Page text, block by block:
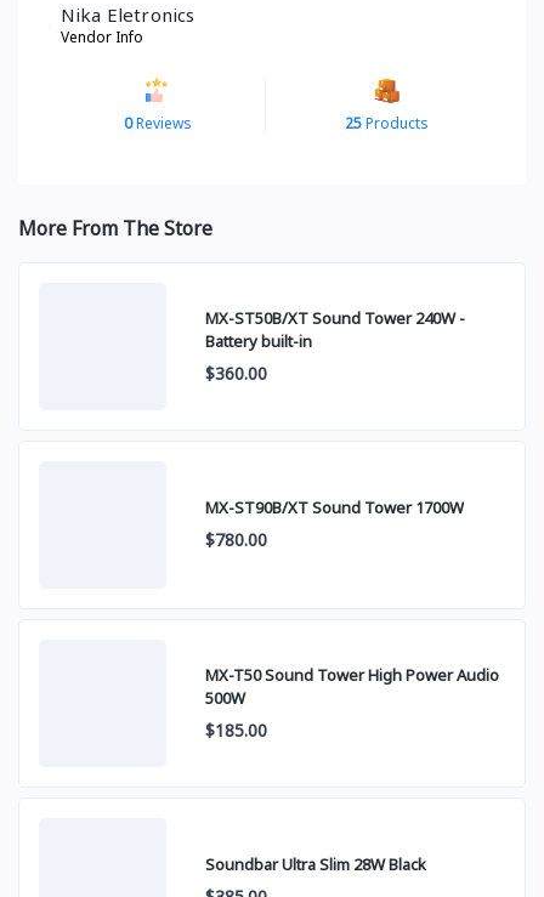
Nika Eletronics
Vendor Info
0Reviews 25Products
More From The Store
MX-ST50B/XT Sound Tower 240W -
Battery built-in
$360.00
MX-ST90B/XT Sound Tower 1700W
$780.00
MX-T50 Sound Tower High Power Audio
500W
$185.00
Soundbar Ultra Slim 28W Black